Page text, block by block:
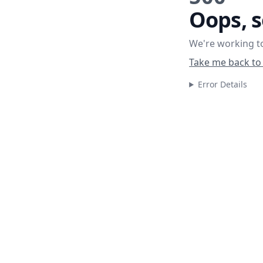
Oops,
We're working
Take me back
Error Details